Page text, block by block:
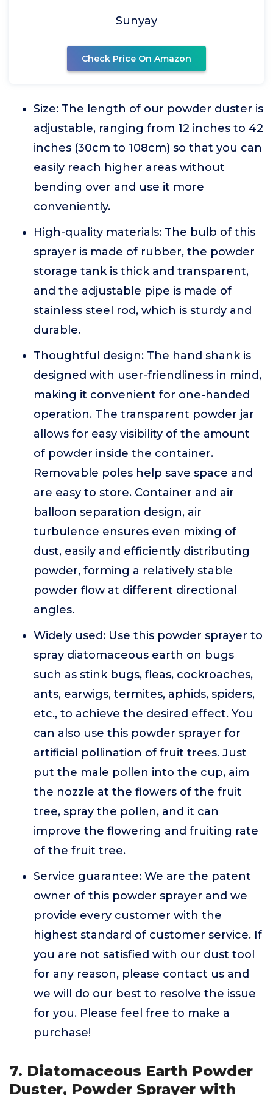
Sunyay
Check Price On Amazon
Size: The length of our powder duster is
adjustable, ranging from 12 inches to 42
inches (30cm to 108cm) so that you can
easily reach higher areas without
bending over and use it more
conveniently.
High-quality materials: The bulb of this
sprayer is made of rubber, the powder
storage tank is thick and transparent,
and the adjustable pipe is made of
stainless steel rod, which is sturdy and
durable.
Thoughtful design: The hand shank is
designed with user-friendliness in mind,
making it convenient for one-handed
operation. The transparent powder jar
allows for easy visibility of the amount
of powder inside the container.
Removable poles help save space and
are easy to store. Container and air
balloon separation design, air
turbulence ensures even mixing of
dust, easily and efficiently distributing
powder, forming a relatively stable
powder flow at different directional
angles.
Widely used: Use this powder sprayer to
spray diatomaceous earth on bugs
such as stink bugs, fleas, cockroaches,
ants, earwigs, termites, aphids, spiders,
etc., to achieve the desired effect. You
can also use this powder sprayer for
artificial pollination of fruit trees. Just
put the male pollen into the cup, aim
the nozzle at the flowers of the fruit
tree, spray the pollen, and it can
improve the flowering and fruiting rate
of the fruit tree.
Service guarantee: We are the patent
owner of this powder sprayer and we
provide every customer with the
highest standard of customer service. If
you are not satisfied with our dust tool
for any reason, please contact us and
we will do our best to resolve the issue
for you. Please feel free to make a
purchase!
7. Diatomaceous Earth Powder
Duster, Powder Sprayer with